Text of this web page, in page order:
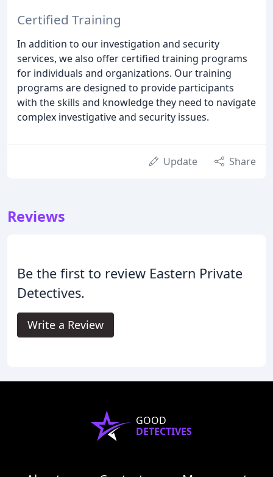
Certified Training
In addition to our investigation and security
services, we also offer certified training programs
for individuals and organizations. Our training
programs are designed to provide participants
with the skills and knowledge they need to navigate
complex investigative and security issues.
Update Share
Reviews
Be the first to review Eastern Private
Detectives.
Write a Review
GOOD
DETECTIVES